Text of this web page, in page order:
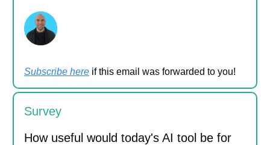
Subscribe here if this email was forwarded to you!
Survey
How useful would today's AI tool be for